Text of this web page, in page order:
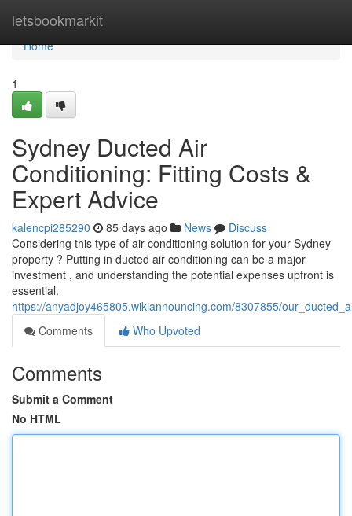
letsbookmarkit
Home
Home
1
Sydney Ducted Air
Conditioning: Fitting Costs &
Expert Advice
kalencpi285290 85 days ago News
Discuss
Considering this type of air conditioning solution for your Sydney
property ? Putting in ducted air conditioning can be a major
investment , and understanding the potential expenses upfront is
essential.
https://anyadjoy465805.wikiannouncing.com/8307855/
Comments
Who Upvoted
Comments
Submit a Comment
No HTML